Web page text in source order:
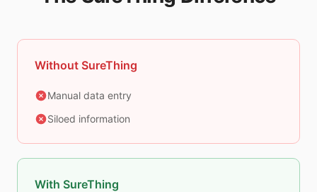
Without SureThing
Manual data entry
Siloed information
With SureThing